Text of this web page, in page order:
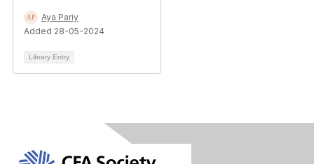
Aya Pariy
Added 28-05-2024
Library Entry